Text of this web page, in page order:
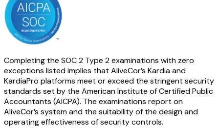
Completing the SOC 2 Type 2 examinations with zero
exceptions listed implies that AliveCor’s Kardia and
KardiaPro platforms meet or exceed the stringent security
standards set by the American Institute of Certified Public
Accountants (AICPA). The examinations report on
AliveCor’s system and the suitability of the design and
operating effectiveness of security controls.